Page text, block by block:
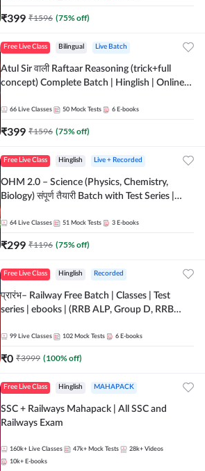
₹399 ₹1596 (75% off)
Free Live Class Bilingual Live Batch
Atul Sir वाली Raftaar Reasoning (trick+full
concept) Complete Batch | Hinglish | Online
by Adda 247
66 Live Classes 50 Mock Tests 6 E-books
₹399 ₹1596 (75% off)
Free Live Class Hinglish Live + Recorded
OHM 2.0 – Science (Physics, Chemistry,
Biology) संपूर्ण तैयारी Batch with Test Series |
64 Live Classes 51 Mock Tests 3 E-books
₹299 ₹1196 (75% off)
Free Live Class Hinglish Recorded
प्रारंभ– Railway Free Batch | Classes | Test
series | ebooks | (RRB ALP, Group D, RRB
Batch By Adda 247
99 Live Classes 102 Mock Tests 6 E-books
₹0 ₹3999 (100% off)
Free Live Class Hinglish MAHAPACK
SSC + Railways Mahapack | All SSC and
Railways Exam
160k+ Live Classes 47k+ Mock Tests 28k+ Videos
10k+ E-books